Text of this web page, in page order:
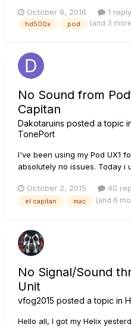
como si la pantalla no tuviera
arreglar?
October 9, 2016 1 reply
hd500x pod (and 3
No Sound from
Capitan
Dakotaruins posted a topic
TonePort
I've been using my Pod UX1
absolutely no issues. Today i
input signal. Not only that but
scans all my audio units and
October 2, 2015 40
el capitan mac (and 6
No Signal/Sound
Unit
vfog2015 posted a topic in
Hello all, I got my Helix